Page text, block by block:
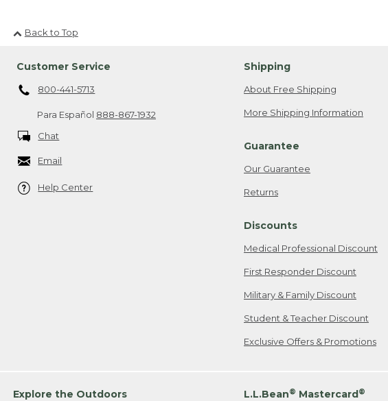
Back to Top
Customer Service
800-441-5713
Para Español 888-867-1932
Chat
Email
Help Center
Shipping
About Free Shipping
More Shipping Information
Guarantee
Our Guarantee
Returns
Discounts
Medical Professional Discount
First Responder Discount
Military & Family Discount
Student & Teacher Discount
Exclusive Offers & Promotions
Explore the Outdoors L.L.Bean® Mastercard®